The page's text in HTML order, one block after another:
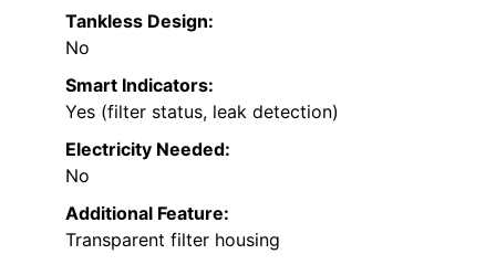
Tankless Design:
No
Smart Indicators:
Yes (filter status, leak detection)
Electricity Needed:
No
Additional Feature:
Transparent filter housing